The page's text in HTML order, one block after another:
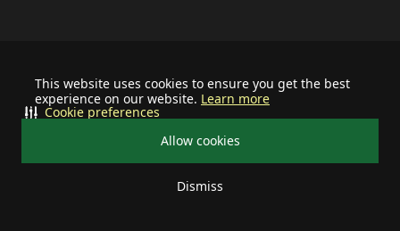
This website uses cookies to ensure you get the best
experience on our website. Learn more
Allow cookies
Dismiss
Cookie preferences